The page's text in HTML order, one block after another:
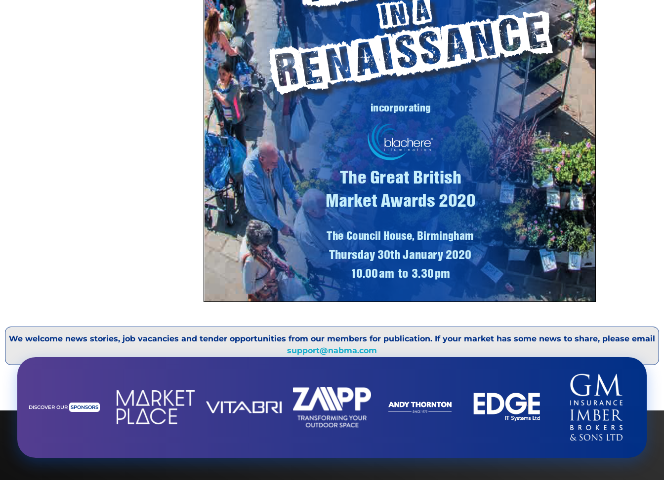
We welcome news stories, job vacancies and tender opportunities from our members for publication. If your market has some news to share, please email
support@nabma.com
DISCOVER OUR SPONSORS